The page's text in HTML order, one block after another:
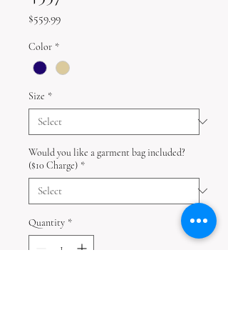
$559.99Price
Color *
Size *
Would you like a garment bag included?
($10 Charge) *
Quantity *